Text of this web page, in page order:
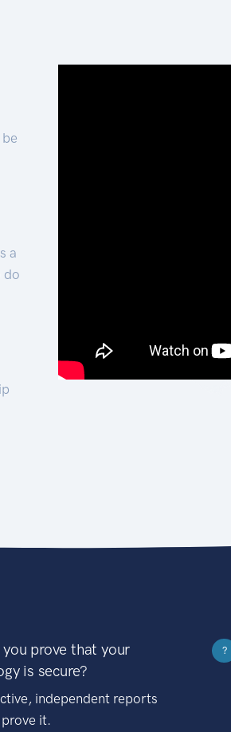
a
do
prove that your
is secure?
independent reports
it.
?